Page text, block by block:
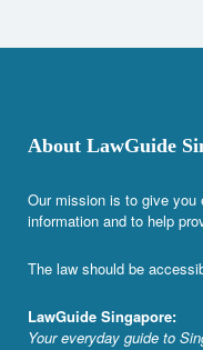
About LawGuide
Our mission is to give you
information and to help
The law should be
LawGuide Singapore:
Your everyday guide to